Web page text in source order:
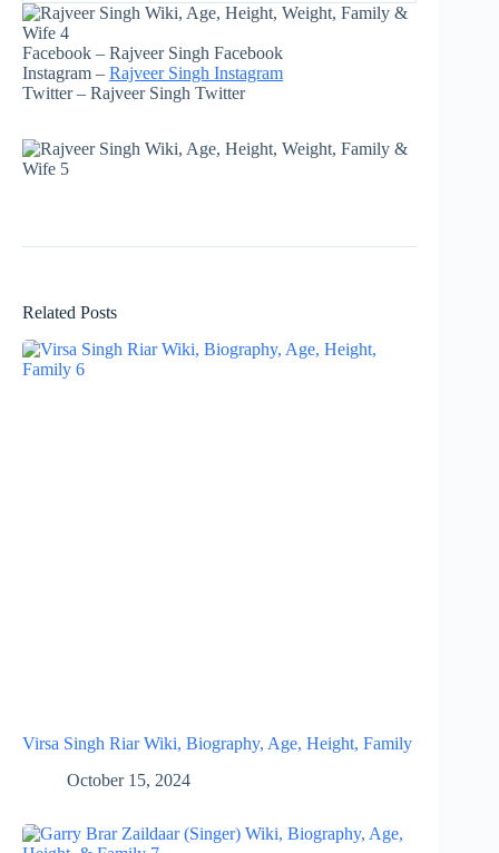
Facebook – Rajveer Singh Facebook
Instagram – Rajveer Singh Instagram
Twitter – Rajveer Singh Twitter
Related Posts
Virsa Singh Riar Wiki, Biography, Age, Height, Family
October 15, 2024